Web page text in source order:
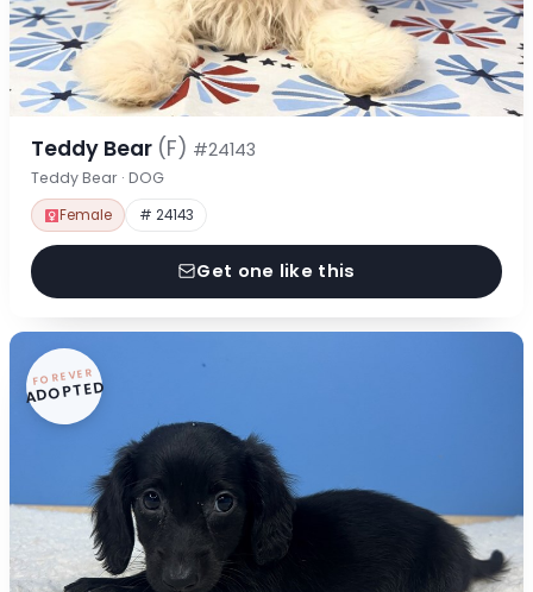
Teddy Bear (F) #24143
Teddy Bear · DOG
Female # 24143
Get one like this
FOREVER
ADOPTED